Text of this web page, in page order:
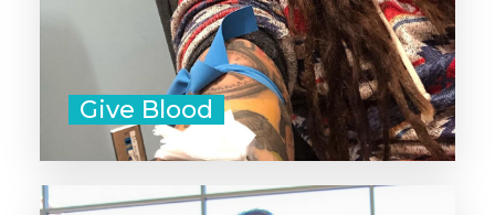
Give Blood